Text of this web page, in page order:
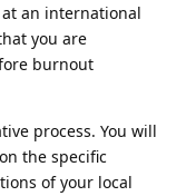
an international
you are
burnout
process. You will
the specific
of your local